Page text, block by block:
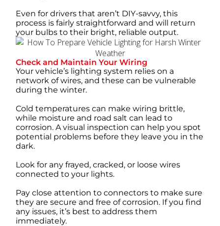
Even for drivers that aren’t DIY-savvy, this
process is fairly straightforward and will return
your bulbs to their bright, reliable output.
Check and Maintain Your Wiring
Your vehicle’s lighting system relies on a
network of wires, and these can be vulnerable
during the winter.
Cold temperatures can make wiring brittle,
while moisture and road salt can lead to
corrosion. A visual inspection can help you spot
potential problems before they leave you in the
dark.
Look for any frayed, cracked, or loose wires
connected to your lights.
Pay close attention to connectors to make sure
they are secure and free of corrosion. If you find
any issues, it’s best to address them
immediately.